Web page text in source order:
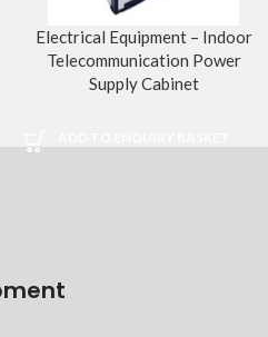
Electrical Equipment – Indoor
Telecommunication Power
Supply Cabinet